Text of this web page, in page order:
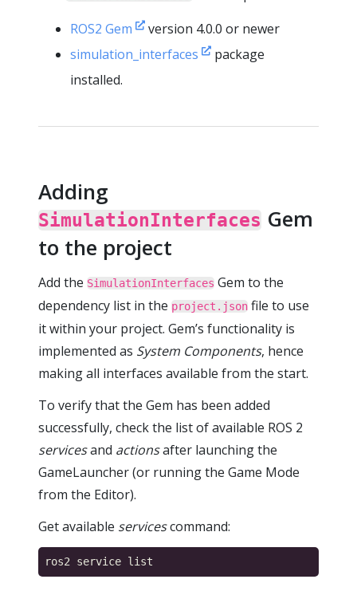
ROS2 Gem
version 4.0.0 or newer
simulation_interfaces
package
installed.
Adding
SimulationInterfaces Gem
to the project
Add the SimulationInterfaces Gem to the
dependency list in the project.json file to use
it within your project. Gem’s functionality is
implemented as System Components, hence
making all interfaces available from the start.
To verify that the Gem has been added
successfully, check the list of available ROS 2
servicesand actionsafter launching the
GameLauncher (or running the Game Mode
from the Editor).
Get available servicescommand: